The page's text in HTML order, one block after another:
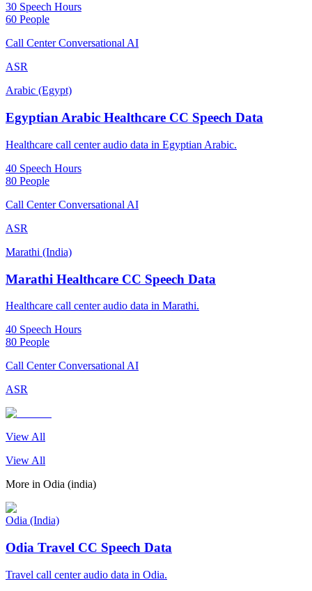
30 Speech Hours
60 People
Call Center Conversational AI
ASR
Arabic (Egypt)
Egyptian Arabic Healthcare CC Speech Data
Healthcare call center audio data in Egyptian Arabic.
40 Speech Hours
80 People
Call Center Conversational AI
ASR
Marathi (India)
Marathi Healthcare CC Speech Data
Healthcare call center audio data in Marathi.
40 Speech Hours
80 People
Call Center Conversational AI
ASR
View All
View All
More in Odia (india)
Odia (India)
Odia Travel CC Speech Data
Travel call center audio data in Odia.